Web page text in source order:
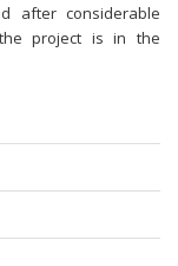
after considerable
project is in the